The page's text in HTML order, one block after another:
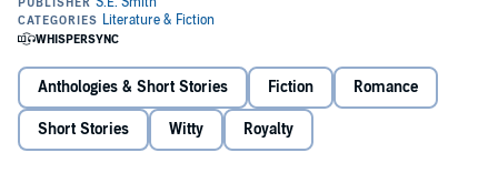
Internationally acclaimed S.E. Smith presents a new action-packed
story full of romance and adventure. Brimming with her signature
another fan favorite!
©2016 Susan E Smith (P)2016 Susan E Smith
Anthologies & Short Stories Fiction Romance
Short Stories Witty Royalty